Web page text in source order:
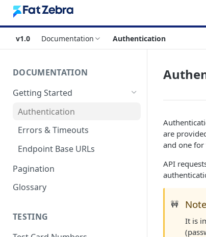
v1.0 Documentation Authentication
DOCUMENTATION
Getting Started
Authentication
Errors & Timeouts
Endpoint Base URLs
Pagination
Glossary
TESTING
are
and one for
API
🚧
It is